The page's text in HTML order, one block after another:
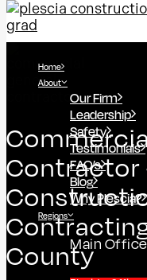
Home
About
Our Firm
Leadership
Safety
Testimonials
FAQ’s
Blog
Why Plescia?
Regions
Main
County